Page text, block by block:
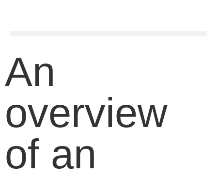
An
overview
of an